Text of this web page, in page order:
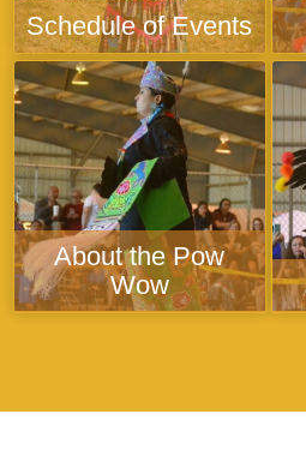
Schedule of Events
About the Pow
Wow